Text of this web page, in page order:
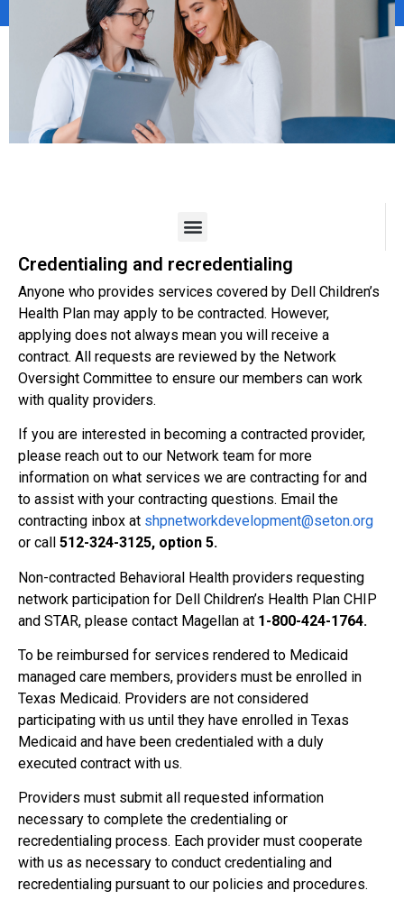
Credentialing and recredentialing
Anyone who provides services covered by Dell Children’s
Health Plan may apply to be contracted. However,
applying does not always mean you will receive a
contract. All requests are reviewed by the Network
Oversight Committee to ensure our members can work
with quality providers.
If you are interested in becoming a contracted provider,
please reach out to our Network team for more
information on what services we are contracting for and
to assist with your contracting questions. Email the
contracting inbox at shpnetworkdevelopment@seton.org
or call 512-324-3125, option 5.
Non-contracted Behavioral Health providers requesting
network participation for Dell Children’s Health Plan CHIP
and STAR, please contact Magellan at 1-800-424-1764.
To be reimbursed for services rendered to Medicaid
managed care members, providers must be enrolled in
Texas Medicaid. Providers are not considered
participating with us until they have enrolled in Texas
Medicaid and have been credentialed with a duly
executed contract with us.
Providers must submit all requested information
necessary to complete the credentialing or
recredentialing process. Each provider must cooperate
with us as necessary to conduct credentialing and
recredentialing pursuant to our policies and procedures.